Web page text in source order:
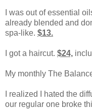
I was out of essential
already blended and
spa-like. $13.
I got a haircut. $24,
My monthly The
I realized I hated the
our regular one broke